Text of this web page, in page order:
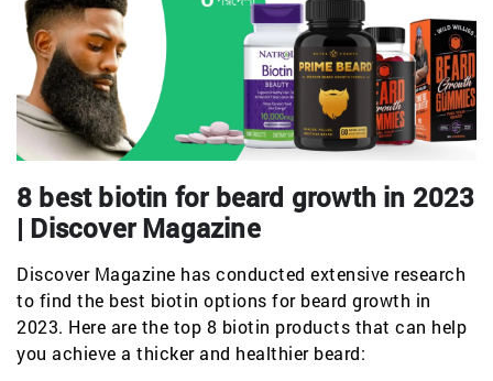
8 best biotin for beard growth in 2023
| Discover Magazine
Discover Magazine has conducted extensive research
to find the best biotin options for beard growth in
2023. Here are the top 8 biotin products that can help
you achieve a thicker and healthier beard: